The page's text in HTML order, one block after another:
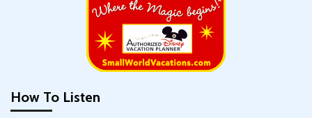
How To Listen